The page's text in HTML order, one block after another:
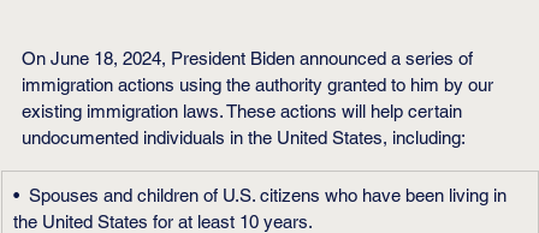
On June 18, 2024, President Biden announced a series of
immigration actions using the authority granted to him by our
existing immigration laws. These actions will help certain
undocumented individuals in the United States, including:
•  Spouses and children of U.S. citizens who have been living in
the United States for at least 10 years.